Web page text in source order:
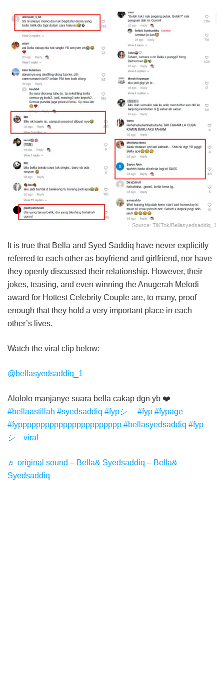
Source: TiKTok/bellasyedsaddiq_1
It is true that Bella and Syed Saddiq have never explicitly
referred to each other as boyfriend and girlfriend, nor have
they openly discussed their relationship. However, their
jokes, teasing, and even winning the Anugerah Melodi
award for Hottest Celebrity Couple are, to many, proof
enough that they hold a very important place in each
other’s lives.
Watch the viral clip below:
@bellasyedsaddiq_1
Alololo manjanye suara bella cakap dgn yb ❤️
#bellaastillah #syedsaddiq #fypシ゚ #fyp #fypage
#fyppppppppppppppppppppppp #bellasyedsaddiq #fyp
シ゚viral
♬ original sound – Bella& Syedsaddiq – Bella&
Syedsaddiq